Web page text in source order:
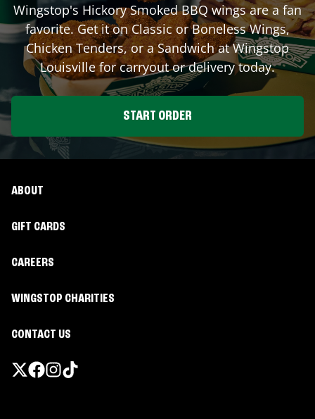
Wingstop's Hickory Smoked BBQ wings are a fan
favorite. Get it on Classic or Boneless Wings,
Chicken Tenders, or a Sandwich at Wingstop
Louisvillefor carryout or delivery today.
START ORDER
ABOUT
GIFT CARDS
CAREERS
WINGSTOP CHARITIES
CONTACT US